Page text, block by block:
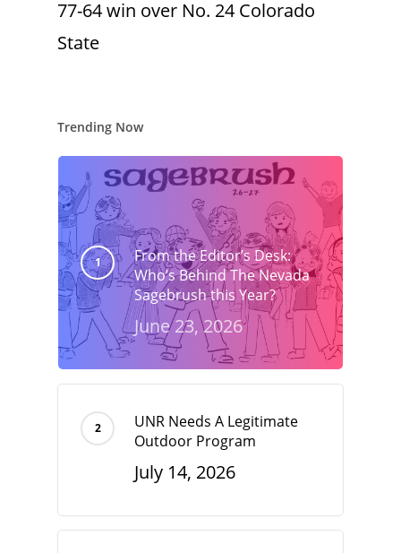
77-64 win over No. 24 Colorado
State
Trending Now
From the Editor’s Desk:
Who’s Behind The Nevada
Sagebrush this Year?
June 23, 2026
UNR Needs A Legitimate
Outdoor Program
July 14, 2026